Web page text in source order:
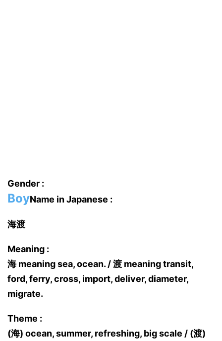
Gender :
BoyName in Japanese :
海渡
Meaning :
海 meaning sea, ocean. / 渡 meaning transit,
ford, ferry, cross, import, deliver, diameter,
migrate.
Theme :
(海) ocean, summer, refreshing, big scale / (渡)